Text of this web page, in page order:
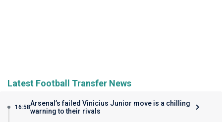
Latest Football Transfer News
16:58Arsenal’s failed Vinicius Junior move is a chilling
warning to their rivals